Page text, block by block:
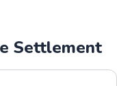
Settlement